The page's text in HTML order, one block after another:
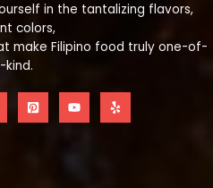
in the tantalizing flavors,
colors,
make Filipino food truly one-of-
kind.